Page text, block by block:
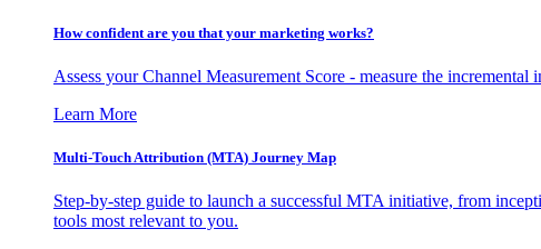
How confident are you that your marketing works?
Assess your Channel Measurement Score - measure the incremental
Learn More
Multi-Touch Attribution (MTA) Journey Map
Step-by-step guide to launch a successful MTA initiative, from
tools most relevant to you.